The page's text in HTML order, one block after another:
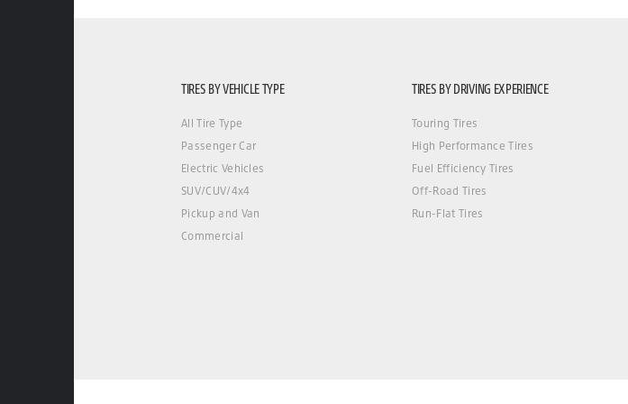
TIRES BY VEHICLE TYPE
All Tire Type
Passenger Car
Electric Vehicles
SUV/CUV/4x4
Pickup and Van
Commercial
TIRES BY DRIVING EXPERIENCE
Touring Tires
High Performance Tires
Fuel Efficiency Tires
Off-Road Tires
Run-Flat Tires